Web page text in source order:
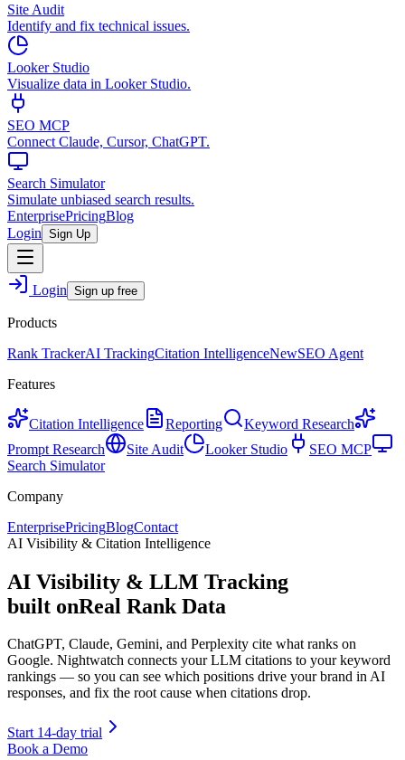
Site Audit
Identify and fix technical issues.
Looker Studio
Visualize data in Looker Studio.
SEO MCP
Connect Claude, Cursor, ChatGPT.
Search Simulator
Simulate unbiased search results.
EnterprisePricingBlog
Login Sign Up
Login Sign up free
Products
Rank TrackerAI TrackingCitation IntelligenceNewSEO Agent
Features
Citation Intelligence Reporting
Keyword Research
Prompt Research
Site Audit Looker Studio
SEO MCP
Search Simulator
Company
EnterprisePricingBlogContact
AI Visibility & Citation Intelligence
AI Visibility & LLM Tracking
built onReal Rank Data
ChatGPT, Claude, Gemini, and Perplexity cite what ranks on
Google. Nightwatch connects your LLM citations to your keyword
rankings — so you can see which positions drive your brand in AI
responses, and fix the root cause when citations drop.
Start 14-day trial
Book a Demo